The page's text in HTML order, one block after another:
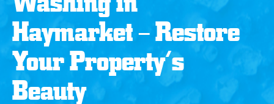
Haymarket – Restore
Your Property’s
Beauty